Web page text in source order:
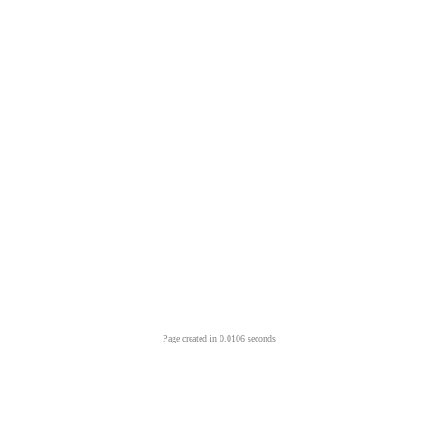
Page created in 0.0106 seconds